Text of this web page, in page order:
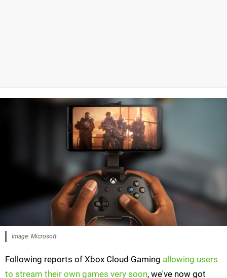
Image: Microsoft
Following reports of Xbox Cloud Gaming allowing users
to stream their own games very soon, we've now got